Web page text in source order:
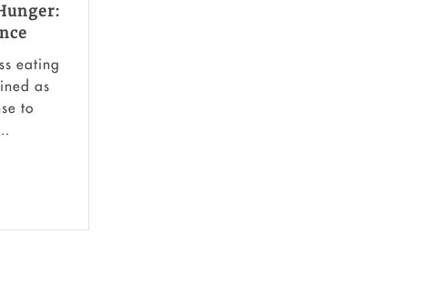
eating
as
to